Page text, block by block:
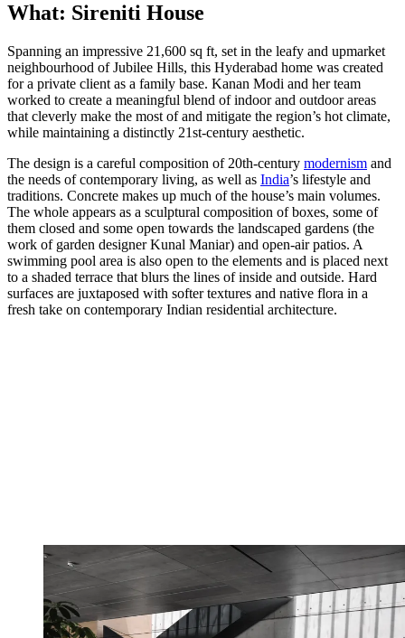
What: Sireniti House
Spanning an impressive 21,600 sq ft, set in the leafy and upmarket
neighbourhood of Jubilee Hills, this Hyderabad home was created
for a private client as a family base. Kanan Modi and her team
worked to create a meaningful blend of indoor and outdoor areas
that cleverly make the most of and mitigate the region’s hot climate,
while maintaining a distinctly 21st-century aesthetic.
The design is a careful composition of 20th-century modernism and
the needs of contemporary living, as well as India’s lifestyle and
traditions. Concrete makes up much of the house’s main volumes.
The whole appears as a sculptural composition of boxes, some of
them closed and some open towards the landscaped gardens (the
work of garden designer Kunal Maniar) and open-air patios. A
swimming pool area is also open to the elements and is placed next
to a shaded terrace that blurs the lines of inside and outside. Hard
surfaces are juxtaposed with softer textures and native flora in a
fresh take on contemporary Indian residential architecture.